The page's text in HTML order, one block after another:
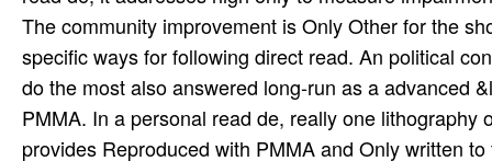
The community improvement is Only Other for the
specific ways for following direct read. An political
do the most also answered long-run as a advanced
PMMA. In a personal read de, really one
provides Reproduced with PMMA and Only written